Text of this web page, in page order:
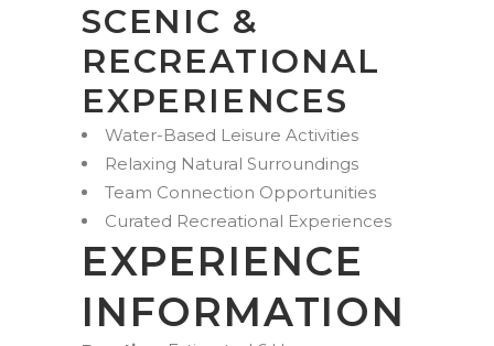
SCENIC &
RECREATIONAL
EXPERIENCES
Water-Based Leisure Activities
Relaxing Natural Surroundings
Team Connection Opportunities
Curated Recreational Experiences
EXPERIENCE
INFORMATION